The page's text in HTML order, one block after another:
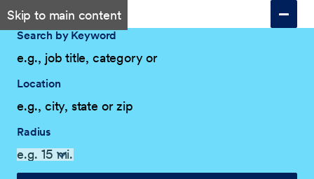
Skip to main content
Search by Keyword
Location
Radius